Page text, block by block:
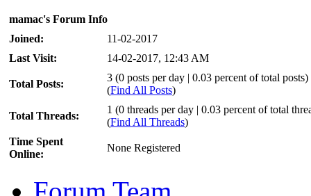
mamac's Forum Info
Joined:
11-02-2017
Last Visit:
14-02-2017, 12:43 AM
Total Posts:
3 (0 posts per day | 0.03 percent of total posts)
(Find All Posts)
Total Threads:
1 (0 threads per day | 0.03 percent of total
(Find All Threads)
Time Spent
Online:
None Registered